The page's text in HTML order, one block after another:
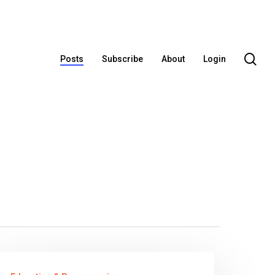
Posts Subscribe About Login